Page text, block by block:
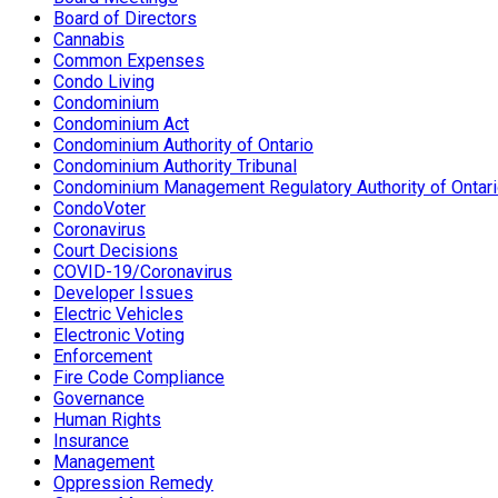
Board of Directors
Cannabis
Common Expenses
Condo Living
Condominium
Condominium Act
Condominium Authority of Ontario
Condominium Authority Tribunal
Condominium Management Regulatory Authority of
CondoVoter
Coronavirus
Court Decisions
COVID-19/Coronavirus
Developer Issues
Electric Vehicles
Electronic Voting
Enforcement
Fire Code Compliance
Governance
Human Rights
Insurance
Management
Oppression Remedy